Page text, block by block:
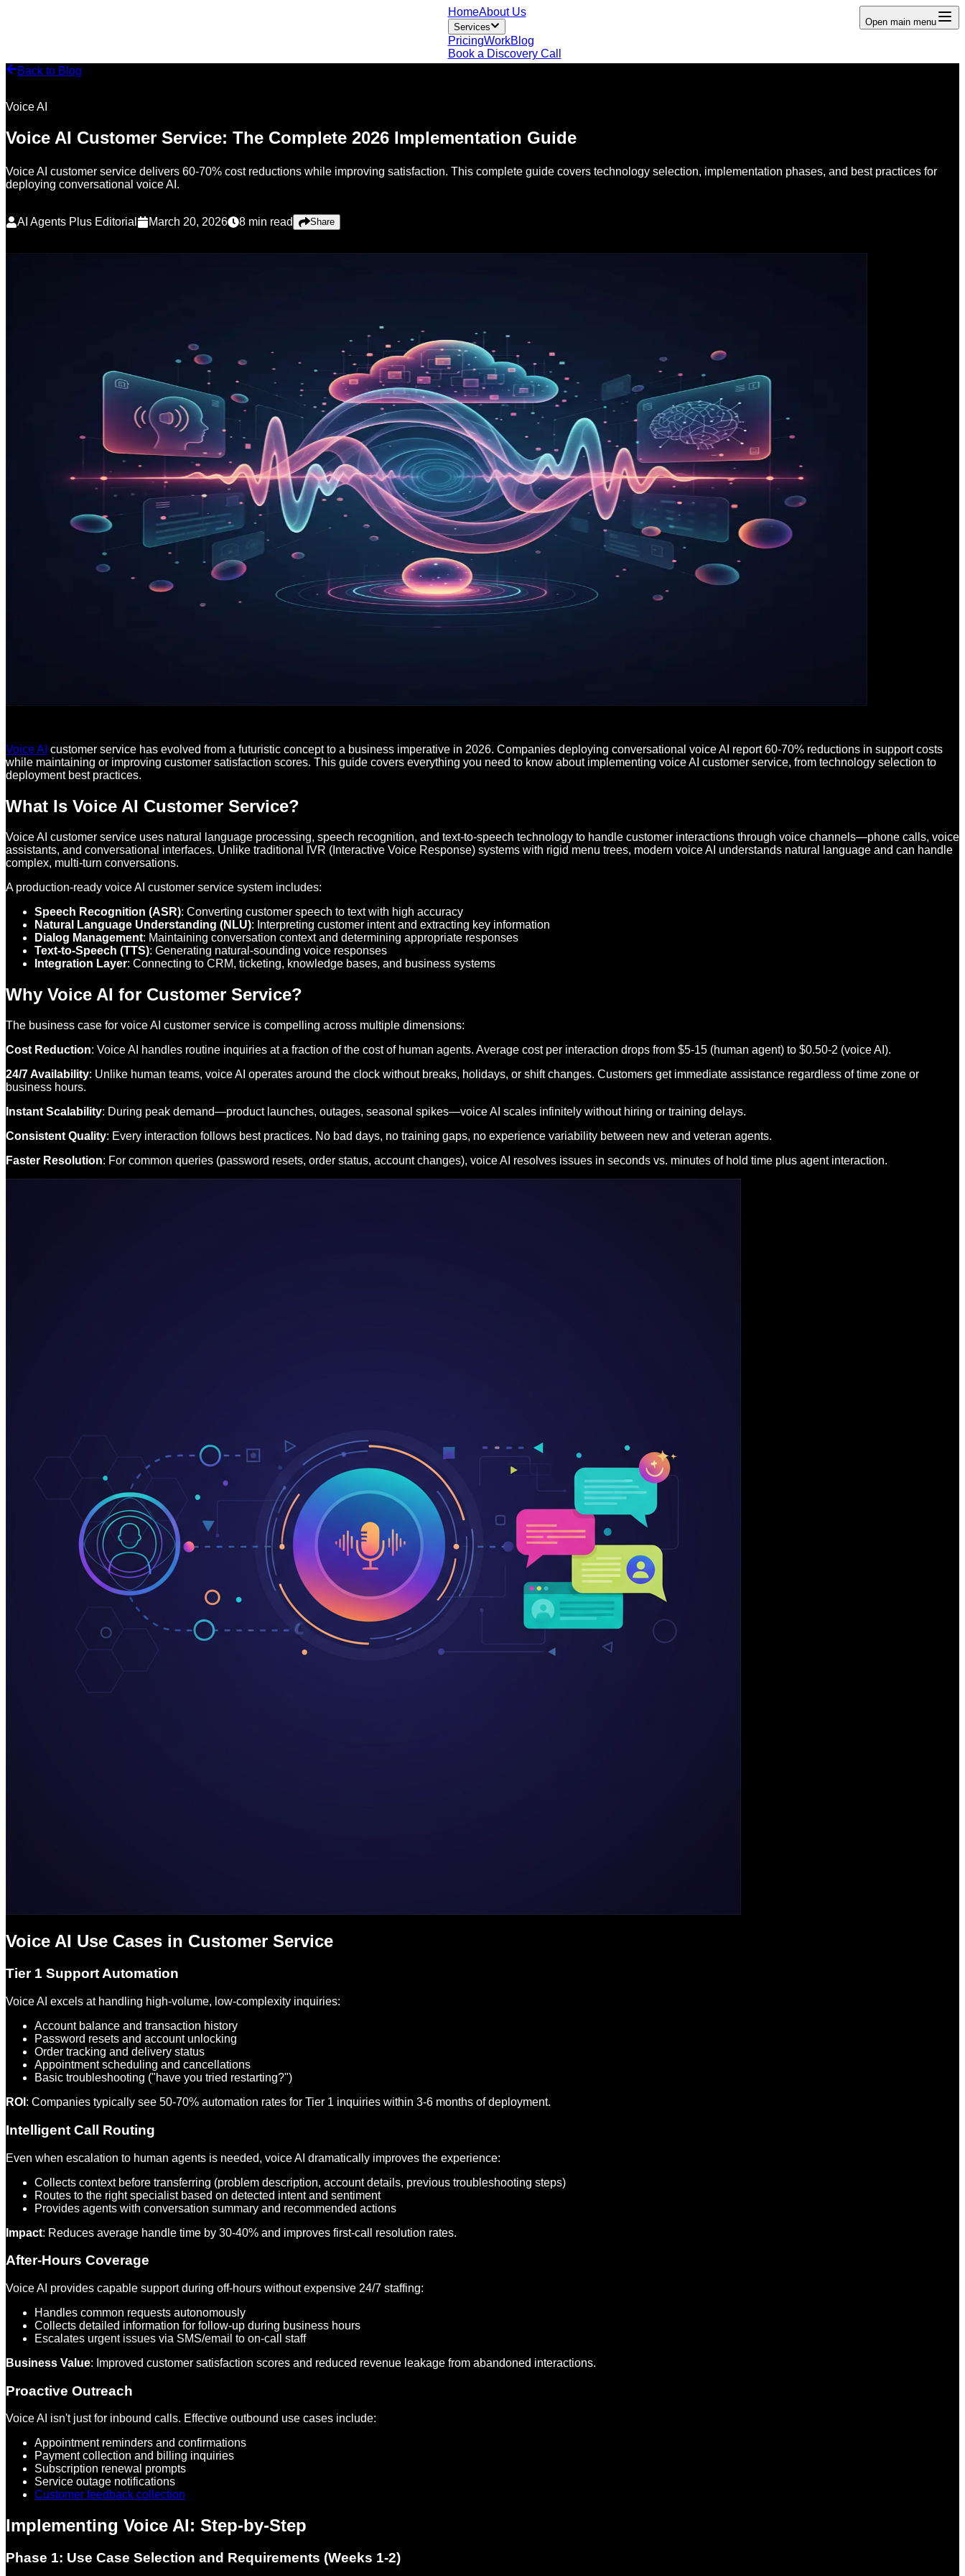
HomeAbout Us
Services
PricingWorkBlog
Book a Discovery Call
Open main menu
Back to Blog
Voice AI
Voice AI Customer Service: The Complete 2026 Implementation Guide
Voice AI customer service delivers 60-70% cost reductions while improving satisfaction. This complete guide covers technology selection, implementation phases, and best practices for
deploying conversational voice AI.
AI Agents Plus Editorial March 20, 2026 8 min read Share
Voice AI customer service has evolved from a futuristic concept to a business imperative in 2026. Companies deploying conversational voice AI report 60-70% reductions in support costs
while maintaining or improving customer satisfaction scores. This guide covers everything you need to know about implementing voice AI customer service, from technology selection to
deployment best practices.
What Is Voice AI Customer Service?
Voice AI customer service uses natural language processing, speech recognition, and text-to-speech technology to handle customer interactions through voice channels—phone calls, voice
assistants, and conversational interfaces. Unlike traditional IVR (Interactive Voice Response) systems with rigid menu trees, modern voice AI understands natural language and can handle
complex, multi-turn conversations.
A production-ready voice AI customer service system includes:
Speech Recognition (ASR): Converting customer speech to text with high accuracy
Natural Language Understanding (NLU): Interpreting customer intent and extracting key information
Dialog Management: Maintaining conversation context and determining appropriate responses
Text-to-Speech (TTS): Generating natural-sounding voice responses
Integration Layer: Connecting to CRM, ticketing, knowledge bases, and business systems
Why Voice AI for Customer Service?
The business case for voice AI customer service is compelling across multiple dimensions:
Cost Reduction: Voice AI handles routine inquiries at a fraction of the cost of human agents. Average cost per interaction drops from $5-15 (human agent) to $0.50-2 (voice AI).
24/7 Availability: Unlike human teams, voice AI operates around the clock without breaks, holidays, or shift changes. Customers get immediate assistance regardless of time zone or
business hours.
Instant Scalability: During peak demand—product launches, outages, seasonal spikes—voice AI scales infinitely without hiring or training delays.
Consistent Quality: Every interaction follows best practices. No bad days, no training gaps, no experience variability between new and veteran agents.
Faster Resolution: For common queries (password resets, order status, account changes), voice AI resolves issues in seconds vs. minutes of hold time plus agent interaction.
Voice AI Use Cases in Customer Service
Tier 1 Support Automation
Voice AI excels at handling high-volume, low-complexity inquiries:
Account balance and transaction history
Password resets and account unlocking
Order tracking and delivery status
Appointment scheduling and cancellations
Basic troubleshooting ("have you tried restarting?")
ROI : Companies typically see 50-70% automation rates for Tier 1 inquiries within 3-6 months of deployment.
Intelligent Call Routing
Even when escalation to human agents is needed, voice AI dramatically improves the experience:
Collects context before transferring (problem description, account details, previous troubleshooting steps)
Routes to the right specialist based on detected intent and sentiment
Provides agents with conversation summary and recommended actions
Impact: Reduces average handle time by 30-40% and improves first-call resolution rates.
After-Hours Coverage
Voice AI provides capable support during off-hours without expensive 24/7 staffing:
Handles common requests autonomously
Collects detailed information for follow-up during business hours
Escalates urgent issues via SMS/email to on-call staff
Business Value: Improved customer satisfaction scores and reduced revenue leakage from abandoned interactions.
Proactive Outreach
Voice AI isn't just for inbound calls. Effective outbound use cases include:
Appointment reminders and confirmations
Payment collection and billing inquiries
Subscription renewal prompts
Service outage notifications
Customer feedback collection
Implementing Voice AI: Step-by-Step
Phase 1: Use Case Selection and Requirements (Weeks 1-2)